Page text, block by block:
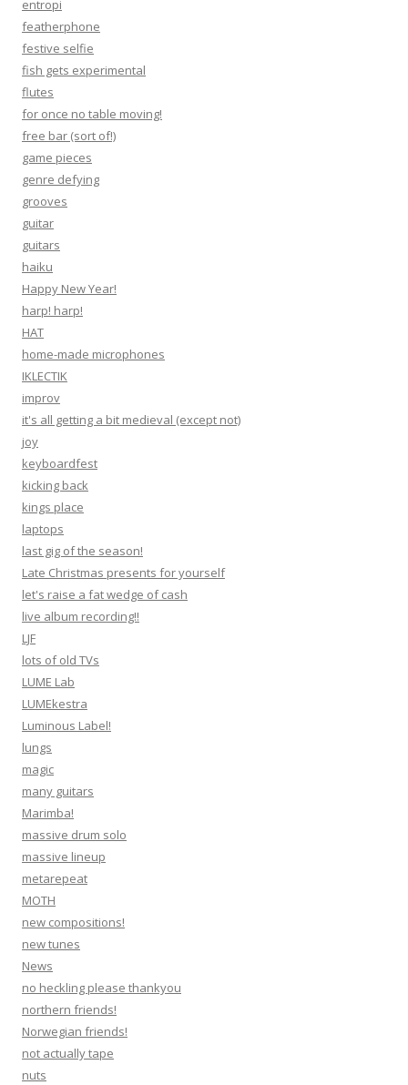
entropi
featherphone
festive selfie
fish gets experimental
flutes
for once no table moving!
free bar (sort of!)
game pieces
genre defying
grooves
guitar
guitars
haiku
Happy New Year!
harp! harp!
HAT
home-made microphones
IKLECTIK
improv
it's all getting a bit medieval (except not)
joy
keyboardfest
kicking back
kings place
laptops
last gig of the season!
Late Christmas presents for yourself
let's raise a fat wedge of cash
live album recording!!
LJF
lots of old TVs
LUME Lab
LUMEkestra
Luminous Label!
lungs
magic
many guitars
Marimba!
massive drum solo
massive lineup
metarepeat
MOTH
new compositions!
new tunes
News
no heckling please thankyou
northern friends!
Norwegian friends!
not actually tape
nuts